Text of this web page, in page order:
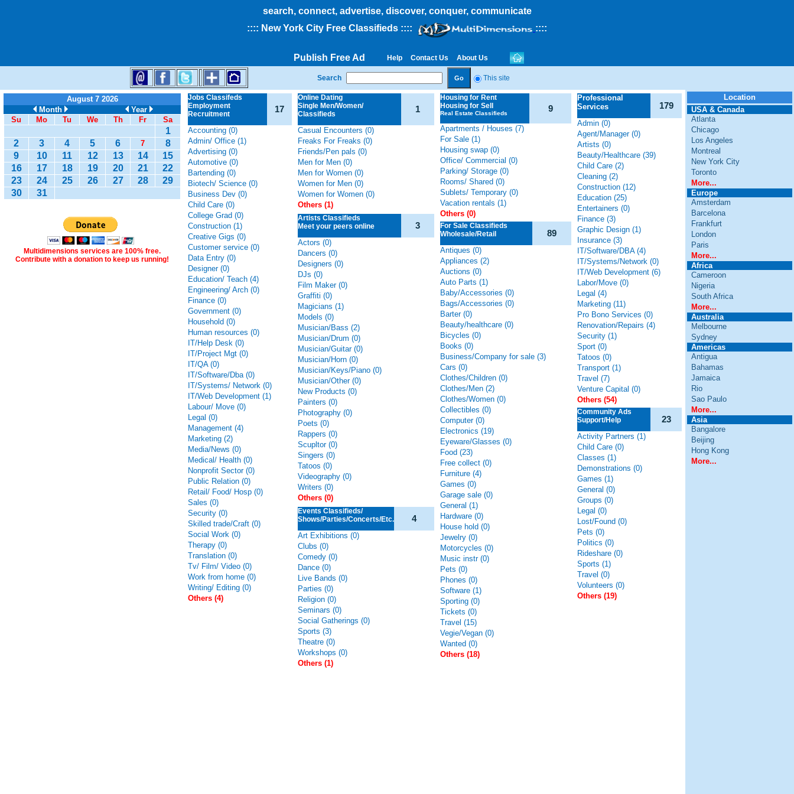
search, connect, advertise, discover, conquer, communicate
:::: New York City Free Classifieds :::: ::::
Publish Free Ad Help Contact Us About Us
Search This site
August 7 2026
Month
Year
Su
Mo Tu We Th Fr Sa
1
2
3 4 5 6 7
8
9
10 11 12 13 14
15
16
17 18 19 20 21
22
23
24 25 26 27 28
29
30
31
Multidimensions services are 100% free.
Contribute with a donation to keep us running!
Jobs Classifeds
Employment
Recruitment
17
Accounting (0)
Admin/ Office (1)
Advertising (0)
Automotive (0)
Bartending (0)
Biotech/ Science (0)
Business Dev (0)
Child Care (0)
College Grad (0)
Construction (1)
Creative Gigs (0)
Customer service (0)
Data Entry (0)
Designer (0)
Education/ Teach (4)
Engineering/ Arch (0)
Finance (0)
Government (0)
Household (0)
Human resources (0)
IT/Help Desk (0)
IT/Project Mgt (0)
IT/QA (0)
IT/Software/Dba (0)
IT/Systems/ Network (0)
IT/Web Development (1)
Labour/ Move (0)
Legal (0)
Management (4)
Marketing (2)
Media/News (0)
Medical/ Health (0)
Nonprofit Sector (0)
Public Relation (0)
Retail/ Food/ Hosp (0)
Sales (0)
Security (0)
Skilled trade/Craft (0)
Social Work (0)
Therapy (0)
Translation (0)
Tv/ Film/ Video (0)
Work from home (0)
Writing/ Editing (0)
Others (4)
Online Dating
Single Men/Women/
Classifieds
1
Casual Encounters (0)
Freaks For Freaks (0)
Friends/Pen pals (0)
Men for Men (0)
Men for Women (0)
Women for Men (0)
Women for Women (0)
Others (1)
Artists Classifieds
Meet your peers online
3
Actors (0)
Dancers (0)
Designers (0)
DJs (0)
Film Maker (0)
Graffiti (0)
Magicians (1)
Models (0)
Musician/Bass (2)
Musician/Drum (0)
Musician/Guitar (0)
Musician/Horn (0)
Musician/Keys/Piano (0)
Musician/Other (0)
New Products (0)
Painters (0)
Photography (0)
Poets (0)
Rappers (0)
Scupltor (0)
Singers (0)
Tatoos (0)
Videography (0)
Writers (0)
Others (0)
Events Classifieds/
Shows/Parties/Concerts/Etc.
4
Art Exhibitions (0)
Clubs (0)
Comedy (0)
Dance (0)
Live Bands (0)
Parties (0)
Religion (0)
Seminars (0)
Social Gatherings (0)
Sports (3)
Theatre (0)
Workshops (0)
Others (1)
Housing for Rent
Housing for Sell
Real Estate Classifieds 9
Apartments / Houses (7)
For Sale (1)
Housing swap (0)
Office/ Commercial (0)
Parking/ Storage (0)
Rooms/ Shared (0)
Sublets/ Temporary (0)
Vacation rentals (1)
Others (0)
For Sale Classifieds
Wholesale/Retail
89
Antiques (0)
Appliances (2)
Auctions (0)
Auto Parts (1)
Baby/Accessories (0)
Bags/Accessories (0)
Barter (0)
Beauty/healthcare (0)
Bicycles (0)
Books (0)
Business/Company for sale (3)
Cars (0)
Clothes/Children (0)
Clothes/Men (2)
Clothes/Women (0)
Collectibles (0)
Computer (0)
Electronics (19)
Eyeware/Glasses (0)
Food (23)
Free collect (0)
Furniture (4)
Games (0)
Garage sale (0)
General (1)
Hardware (0)
House hold (0)
Jewelry (0)
Motorcycles (0)
Music instr (0)
Pets (0)
Phones (0)
Software (1)
Sporting (0)
Tickets (0)
Travel (15)
Vegie/Vegan (0)
Wanted (0)
Others (18)
Professional
Services
179
Admin (0)
Agent/Manager (0)
Artists (0)
Beauty/Healthcare (39)
Child Care (2)
Cleaning (2)
Construction (12)
Education (25)
Entertainers (0)
Finance (3)
Graphic Design (1)
Insurance (3)
IT/Software/DBA (4)
IT/Systems/Network (0)
IT/Web Development (6)
Labor/Move (0)
Legal (4)
Marketing (11)
Pro Bono Services (0)
Renovation/Repairs (4)
Security (1)
Sport (0)
Tatoos (0)
Transport (1)
Travel (7)
Venture Capital (0)
Others (54)
Community Ads
Support/Help
23
Activity Partners (1)
Child Care (0)
Classes (1)
Demonstrations (0)
Games (1)
General (0)
Groups (0)
Legal (0)
Lost/Found (0)
Pets (0)
Politics (0)
Rideshare (0)
Sports (1)
Travel (0)
Volunteers (0)
Others (19)
Location
USA & Canada
Atlanta
Chicago
Los Angeles
Montreal
New York City
Toronto
More...
Europe
Amsterdam
Barcelona
Frankfurt
London
Paris
More...
Africa
Cameroon
Nigeria
South Africa
More...
Australia
Melbourne
Sydney
Americas
Antigua
Bahamas
Jamaica
Rio
Sao Paulo
More...
Asia
Bangalore
Beijing
Hong Kong
More...